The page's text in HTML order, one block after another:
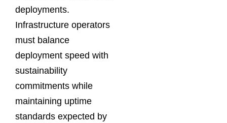
deployments.
Infrastructure operators
must balance
deployment speed with
sustainability
commitments while
maintaining uptime
standards expected by